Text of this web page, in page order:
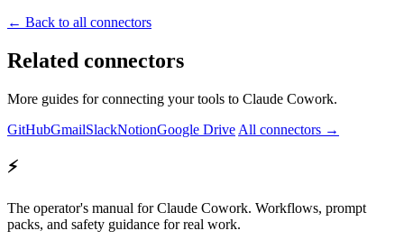
← Back to all connectors
Related connectors
More guides for connecting your tools to Claude Cowork.
GitHubGmailSlackNotionGoogle Drive All connectors →
⚡
The operator's manual for Claude Cowork. Workflows, prompt
packs, and safety guidance for real work.